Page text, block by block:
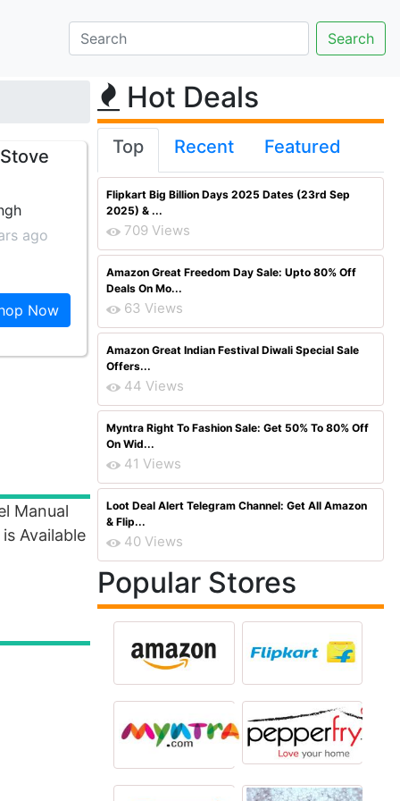
ago
Now
Manual
Available
Hot Deals
Top Recent Featured
Flipkart Big Billion Days 2025 Dates (23rd Sep
2025) & ...
709 Views
Amazon Great Freedom Day Sale: Upto 80% Off
Deals On Mo...
63 Views
Amazon Great Indian Festival Diwali Special Sale
Offers...
44 Views
Myntra Right To Fashion Sale: Get 50% To 80% Off
On Wid...
41 Views
Loot Deal Alert Telegram Channel: Get All Amazon
& Flip...
40 Views
Popular Stores